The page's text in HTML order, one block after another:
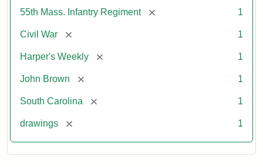
55th Mass. Infantry Regiment [remove] 1
Civil War [remove] 1
Harper's Weekly [remove] 1
John Brown [remove] 1
South Carolina [remove] 1
drawings [remove] 1
artist
Statement:
Harper's
9,
p.
165.